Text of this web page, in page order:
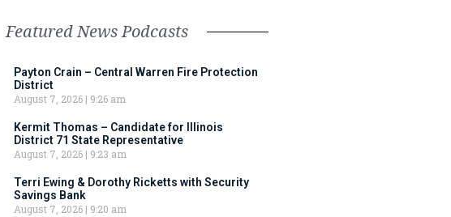
Featured News Podcasts
Payton Crain – Central Warren Fire Protection
District
August 7, 2026
9:26 am
Kermit Thomas – Candidate for Illinois
District 71 State Representative
August 7, 2026
9:23 am
Terri Ewing & Dorothy Ricketts with Security
Savings Bank
August 7, 2026
9:20 am